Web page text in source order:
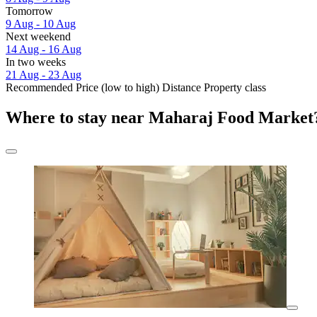
Tomorrow
9 Aug - 10 Aug
Next weekend
14 Aug - 16 Aug
In two weeks
21 Aug - 23 Aug
Recommended Price (low to high) Distance Property class
Where to stay near Maharaj Food